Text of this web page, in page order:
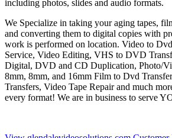
including photos, slides and audio formats.
We Specialize in taking your aging tapes,
and converting them to digital copies with
work is performed on location. Video to
Service, Video Editing, VHS to DVD
Digital, DVD and CD Duplication, Photo/
8mm, 8mm, and 16mm Film to Dvd
Transfers, Video Tape Repair and much
every format! We are in business to serve